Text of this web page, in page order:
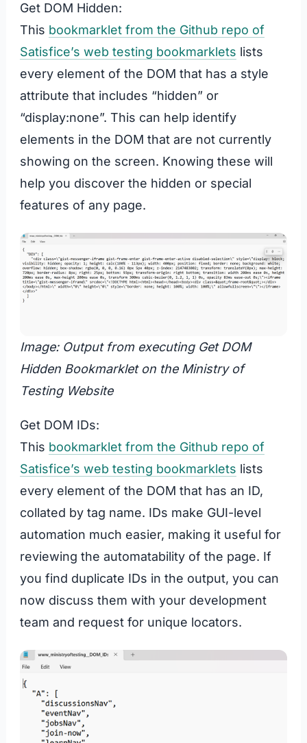
Get DOM Hidden:
This bookmarklet from the Github repo of
Satisfice’s web testing bookmarklets lists
every element of the DOM that has a style
attribute that includes “hidden” or
“display:none”. This can help identify
elements in the DOM that are not currently
showing on the screen. Knowing these will
help you discover the hidden or special
features of any page.
Image: Output from executing Get DOM
Hidden Bookmarklet on the Ministry of
Testing Website
Get DOM IDs:
This bookmarklet from the Github repo of
Satisfice’s web testing bookmarklets lists
every element of the DOM that has an ID,
collated by tag name. IDs make GUI-level
automation much easier, making it useful for
reviewing the automatability of the page. If
you find duplicate IDs in the output, you can
now discuss them with your development
team and request for unique locators.